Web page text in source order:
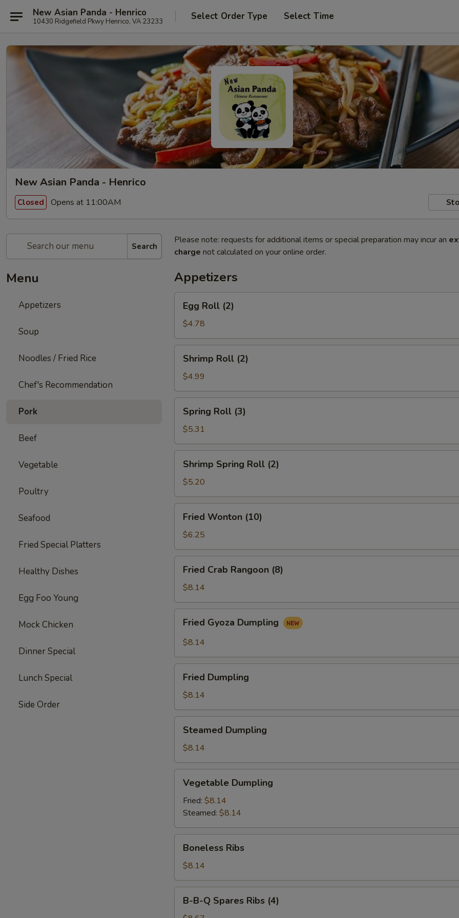
New Asian Panda - Henrico
10430 Ridgefield Pkwy Henrico, VA 23233 Select Order Type Select Time
New Asian Panda - Henrico
Closed Opens at 11:00AM
Search
Menu
Appetizers
Soup
Noodles / Fried Rice
Chef's Recommendation
Pork
Beef
Vegetable
Poultry
Seafood
Fried Special Platters
Healthy Dishes
Egg Foo Young
Mock Chicken
Dinner Special
Lunch Special
Side Order
Please note: requests for additional items or special preparation may incur an
charge not calculated on your online order.
Appetizers
Roll
(2)
Egg Roll (2)
$4.78
Roll
(2)
Shrimp Roll (2)
$4.99
Roll
(3)
Spring Roll (3)
$5.31
Spring
Roll
(2)
Shrimp Spring Roll (2)
$5.20
Wonton
(10)
Fried Wonton (10)
$6.25
Crab
Rangoon
(8)
Fried Crab Rangoon (8)
$8.14
Gyoza
Dumpling
Fried Gyoza Dumpling
$8.14
Dumpling
Fried Dumpling
$8.14
Dumpling
Steamed Dumpling
$8.14
Dumpling
Vegetable Dumpling
Fried: $8.14
Steamed: $8.14
Ribs
Boneless Ribs
$8.14
B-B-Q Spares Ribs (4)